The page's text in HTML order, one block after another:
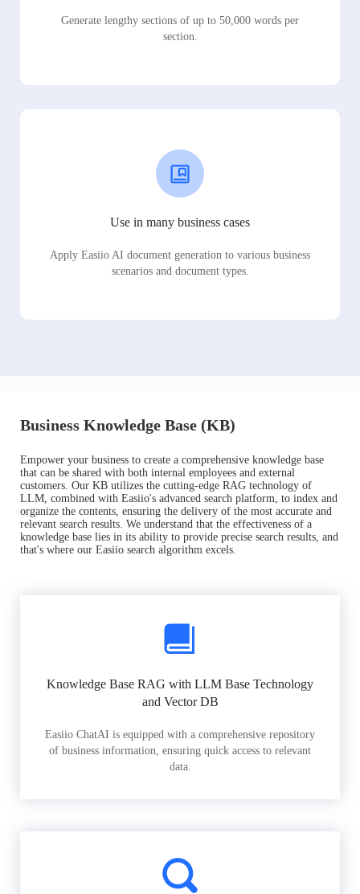
Generate lengthy sections of up to 50,000 words per
section.
Use in many business cases
Apply Easiio AI document generation to various business
scenarios and document types.
Business Knowledge Base (KB)
Empower your business to create a comprehensive knowledge base
that can be shared with both internal employees and external
customers. Our KB utilizes the cutting-edge RAG technology of
LLM, combined with Easiio's advanced search platform, to index and
organize the contents, ensuring the delivery of the most accurate and
relevant search results. We understand that the effectiveness of a
knowledge base lies in its ability to provide precise search results, and
that's where our Easiio search algorithm excels.
Knowledge Base RAG with LLM Base Technology
and Vector DB
Easiio ChatAI is equipped with a comprehensive repository
of business information, ensuring quick access to relevant
data.